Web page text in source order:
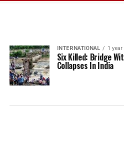
INTERNATIONAL 1 year
Six Killed: Bridge
Collapses In India